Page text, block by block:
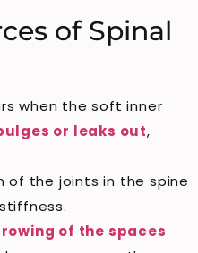
of Spinal
when the soft inner
or leaks out,
of the joints in the spine
of the spaces